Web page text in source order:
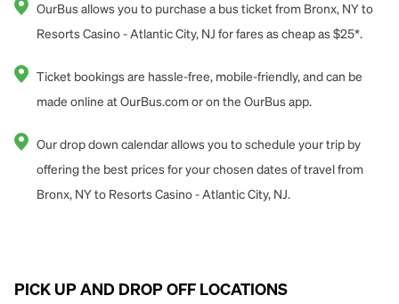
OurBus allows you to purchase a bus ticket from Bronx, NY to
Resorts Casino - Atlantic City, NJ for fares as cheap as $25*.
Ticket bookings are hassle-free, mobile-friendly, and can be
made online at OurBus.com or on the OurBus app.
Our drop down calendar allows you to schedule your trip by
offering the best prices for your chosen dates of travel from
Bronx, NY to Resorts Casino - Atlantic City, NJ.
PICK UP AND DROP OFF LOCATIONS